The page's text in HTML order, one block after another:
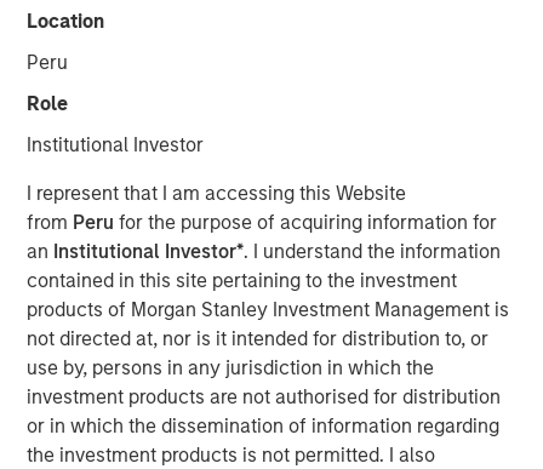
Location
Peru
Role
Institutional Investor
I represent that I am accessing this Website
from Peru for the purpose of acquiring information for
an Institutional Investor*. I understand the information
contained in this site pertaining to the investment
products of Morgan Stanley Investment Management is
not directed at, nor is it intended for distribution to, or
use by, persons in any jurisdiction in which the
investment products are not authorised for distribution
or in which the dissemination of information regarding
the investment products is not permitted. I also
CONSILIENT OBSERVER INSIGHTS
Birth, Death, and Wealth
Creation
25 JULY 2023